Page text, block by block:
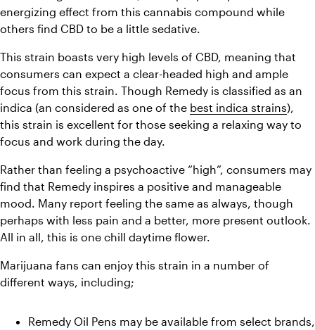
energizing effect from this cannabis compound while
others find CBD to be a little sedative.
This strain boasts very high levels of CBD, meaning that
consumers can expect a clear-headed high and ample
focus from this strain. Though Remedy is classified as an
indica (an considered as one of the best indica strains),
this strain is excellent for those seeking a relaxing way to
focus and work during the day.
Rather than feeling a psychoactive “high”, consumers may
find that Remedy inspires a positive and manageable
mood. Many report feeling the same as always, though
perhaps with less pain and a better, more present outlook.
All in all, this is one chill daytime flower.
Marijuana fans can enjoy this strain in a number of
different ways, including;
Remedy Oil Pens may be available from select brands,